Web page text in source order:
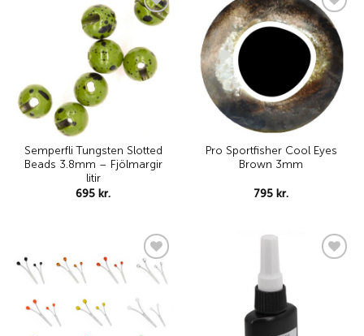
Add to
Semperfli Tungsten Slotted
Beads 3.8mm – Fjölmargir
litir
695 kr.
Add to
wishlist
Pro Sportfisher Cool Eyes
Brown 3mm
795 kr.
Add to
wishlist